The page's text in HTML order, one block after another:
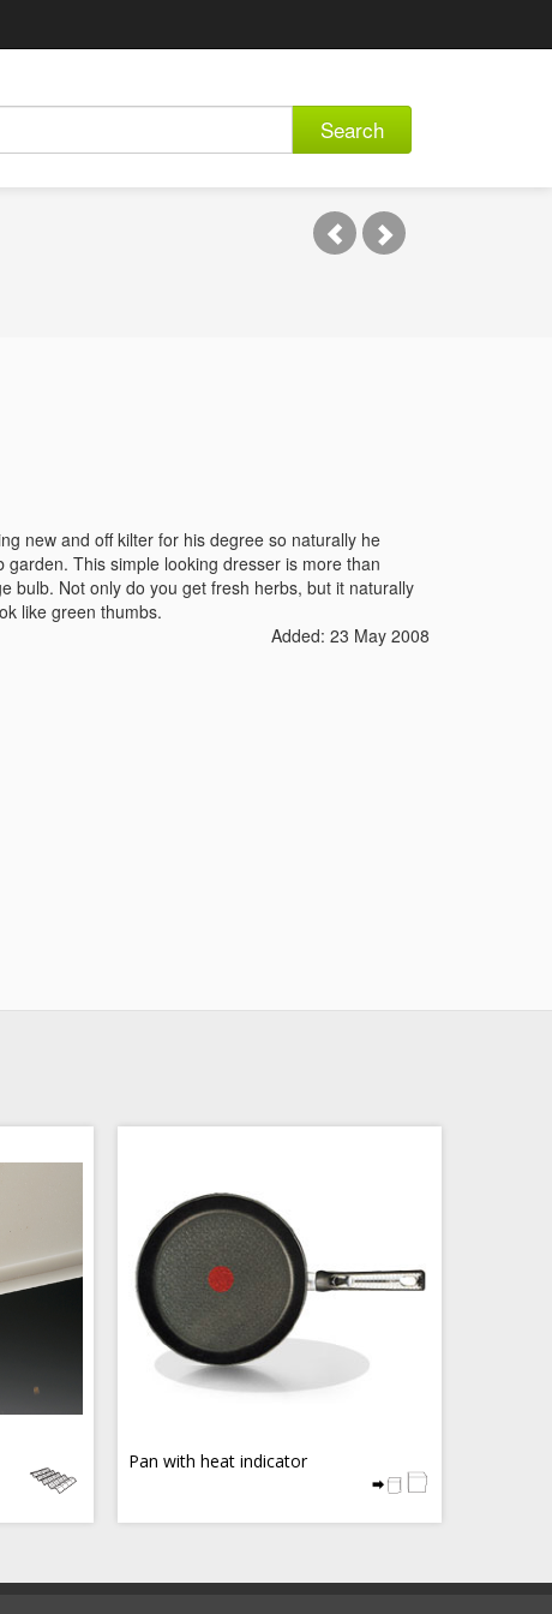
Search
new and off kilter for his degree so naturally he
This simple looking dresser is more than
bulb. Not only do you get fresh herbs, but it naturally
like green thumbs.
Added: 23 May 2008
Pan with heat indicator